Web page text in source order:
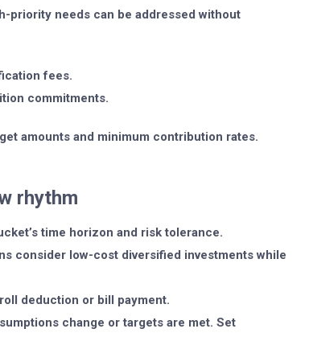
priority needs can be addressed without
fees.
commitments.
amounts and minimum contribution rates.
rhythm
time horizon and risk tolerance.
consider low-cost diversified investments while
deduction or bill payment.
change or targets are met. Set